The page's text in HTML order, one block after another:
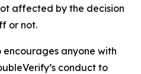
affected by the decision
or not.
encourages anyone with
conduct to